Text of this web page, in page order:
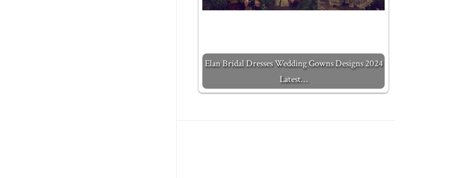
Elan Bridal Dresses Wedding Gowns Designs 2024
Latest…